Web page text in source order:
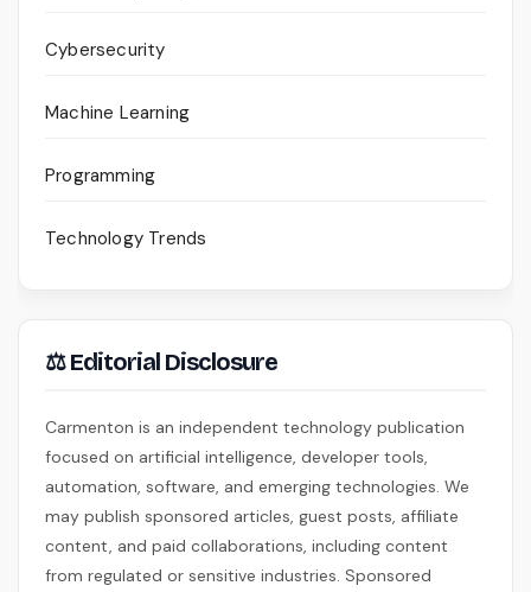
Cybersecurity
Machine Learning
Programming
Technology Trends
⚖ Editorial Disclosure
Carmenton is an independent technology publication
focused on artificial intelligence, developer tools,
automation, software, and emerging technologies. We
may publish sponsored articles, guest posts, affiliate
content, and paid collaborations, including content
from regulated or sensitive industries. Sponsored